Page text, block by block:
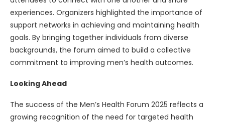
experiences. Organizers highlighted the importance of
support networks in achieving and maintaining health
goals. By bringing together individuals from diverse
backgrounds, the forum aimed to build a collective
commitment to improving men’s health outcomes.
Looking Ahead
The success of the Men’s Health Forum 2025 reflects a
growing recognition of the need for targeted health